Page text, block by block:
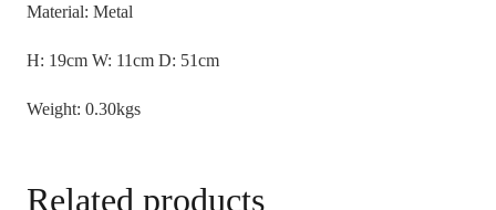
Material: Metal
H: 19cm W: 11cm D: 51cm
Weight: 0.30kgs
Related products